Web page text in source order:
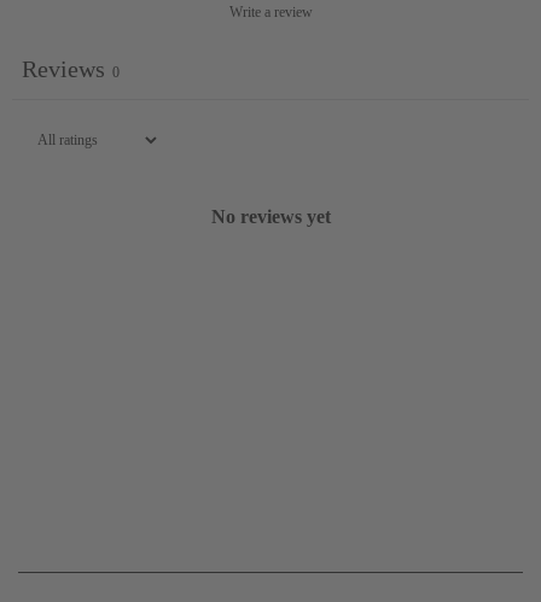
Write a review
Reviews 0
No reviews yet